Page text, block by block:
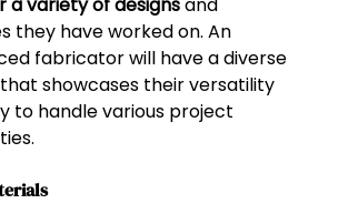
a variety of designsand
they have worked on. An
fabricator will have a diverse
showcases their versatility
to handle various project